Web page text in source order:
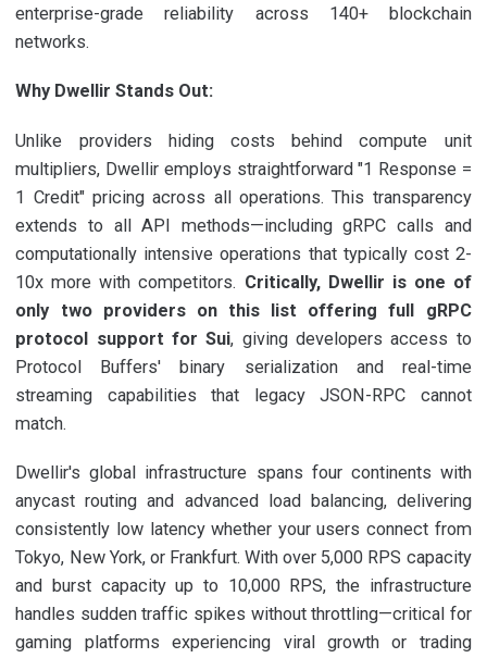
enterprise-grade reliability across 140+ blockchain
networks.
Why Dwellir Stands Out:
Unlike providers hiding costs behind compute unit
multipliers, Dwellir employs straightforward "1 Response =
1 Credit" pricing across all operations. This transparency
extends to all API methods—including gRPC calls and
computationally intensive operations that typically cost 2-
10x more with competitors. Critically, Dwellir is one of
only two providers on this list offering full gRPC
protocol support for Sui, giving developers access to
Protocol Buffers' binary serialization and real-time
streaming capabilities that legacy JSON-RPC cannot
match.
Dwellir's global infrastructure spans four continents with
anycast routing and advanced load balancing, delivering
consistently low latency whether your users connect from
Tokyo, New York, or Frankfurt. With over 5,000 RPS capacity
and burst capacity up to 10,000 RPS, the infrastructure
handles sudden traffic spikes without throttling—critical for
gaming platforms experiencing viral growth or trading